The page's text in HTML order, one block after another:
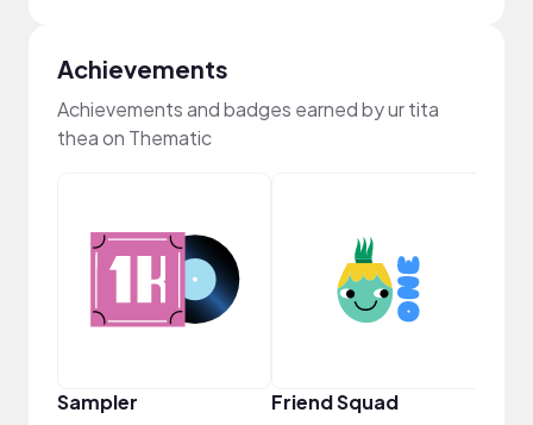
Achievements
Achievements and badges earned by ur tita
thea on Thematic
Sampler Friend Squad